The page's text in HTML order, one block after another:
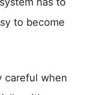
to become
careful when